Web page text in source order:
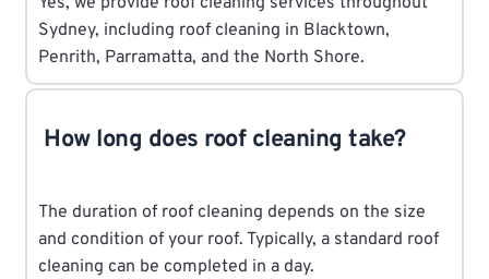
Sydney, including roof cleaning in Blacktown,
Penrith, Parramatta, and the North Shore.
How long does roof cleaning take?
The duration of roof cleaning depends on the size
and condition of your roof. Typically, a standard roof
cleaning can be completed in a day.